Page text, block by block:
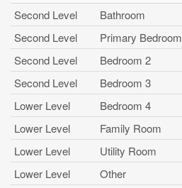
Second Level Bathroom
Second Level
Primary Bedroom
Second Level
Bedroom 2
Second Level
Bedroom 3
Lower Level
Bedroom 4
Lower Level
Family Room
Lower Level
Utility Room
Lower Level
Other